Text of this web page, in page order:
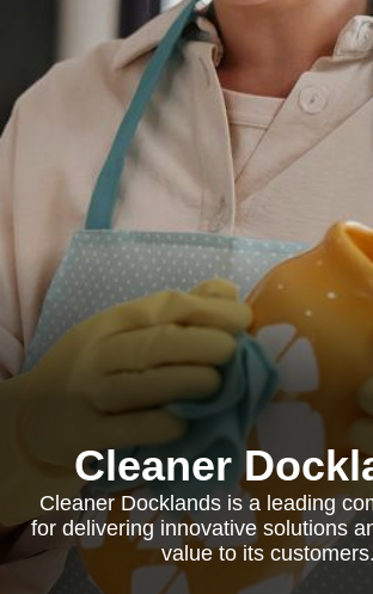
Cleaner
Cleaner Docklands is a leading
for delivering innovative solutions
value to its customers.